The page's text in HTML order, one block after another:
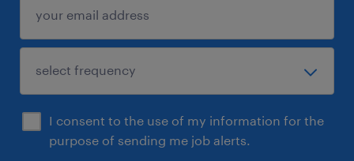
I consent to the use of my information for the
purpose of sending me job alerts.